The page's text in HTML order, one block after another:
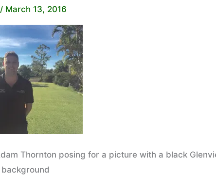
/ March 13, 2016
Thornton posing for a picture with a black